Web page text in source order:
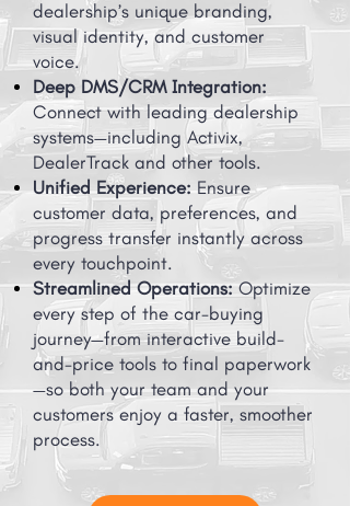
dealership’s unique branding,
visual identity, and customer
voice.
Deep DMS/CRM Integration:
Connect with leading dealership
systems—including Activix,
DealerTrack and other tools.
Unified Experience: Ensure
customer data, preferences, and
progress transfer instantly across
every touchpoint.
Streamlined Operations:Optimize
every step of the car-buying
journey—from interactive build-
and-price tools to final paperwork
—so both your team and your
customers enjoy a faster, smoother
process.